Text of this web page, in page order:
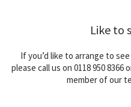
Like to
If you’d like to arrange to
please call us on 0118 950 8366
member of our